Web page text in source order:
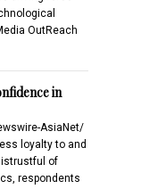
OutReach
in
AsiaNet/
loyalty to and
of
respondents